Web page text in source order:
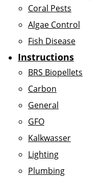
Coral Pests
Algae Control
Fish Disease
Instructions
BRS Biopellets
Carbon
General
GFO
Kalkwasser
Lighting
Plumbing